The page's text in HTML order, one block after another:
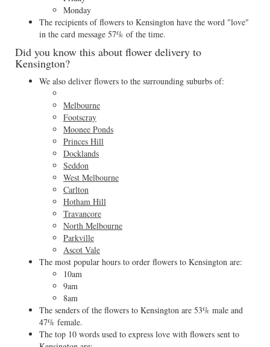
Monday
The recipients of flowers to Kensington have the word "love"
in the card message 57% of the time.
Did you know this about flower delivery to
Kensington?
We also deliver flowers to the surrounding suburbs of:
Melbourne
Footscray
Moonee Ponds
Princes Hill
Docklands
Seddon
West Melbourne
Carlton
Hotham Hill
Travancore
North Melbourne
Parkville
Ascot Vale
The most popular hours to order flowers to Kensington are:
10am
9am
8am
The senders of the flowers to Kensington are 53% male and
47% female.
The top 10 words used to express love with flowers sent to